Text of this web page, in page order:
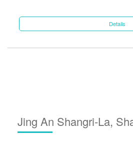
Details
Jing An Shangri-La,